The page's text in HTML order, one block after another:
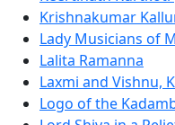
Krishnakumar
Lady Musicians of
Lalita Ramanna
Laxmi and Vishnu,
Logo of the